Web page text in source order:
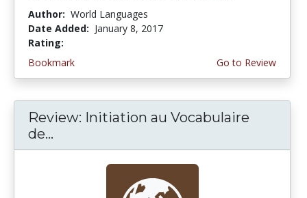
Author: World Languages
Date Added: January 8, 2017
Rating:
Bookmark
Go to Review
Review: Initiation au Vocabulaire
de...